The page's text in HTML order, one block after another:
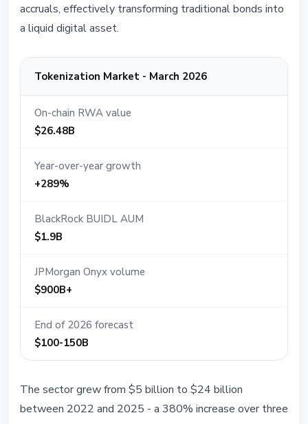
accruals, effectively transforming traditional bonds into
a liquid digital asset.
Tokenization Market - March 2026
On-chain RWA value
$26.48B
Year-over-year growth
+289%
BlackRock BUIDL AUM
$1.9B
JPMorgan Onyx volume
$900B+
End of 2026 forecast
$100-150B
The sector grew from $5 billion to $24 billion
between 2022 and 2025 - a 380% increase over three